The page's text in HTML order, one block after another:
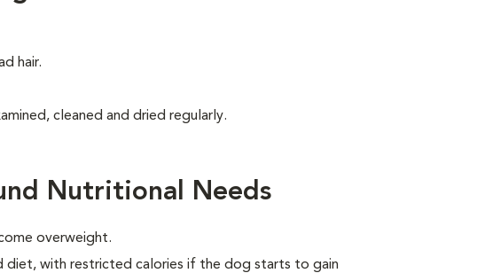
hair.
cleaned and dried regularly.
Nutritional Needs
overweight.
diet, with restricted calories if the dog starts to gain